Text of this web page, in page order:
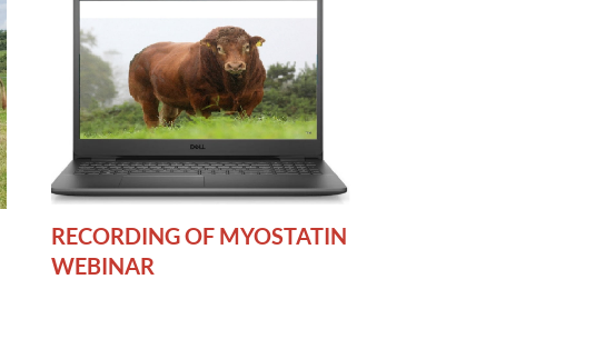
RECORDING OF MYOSTATIN
WEBINAR